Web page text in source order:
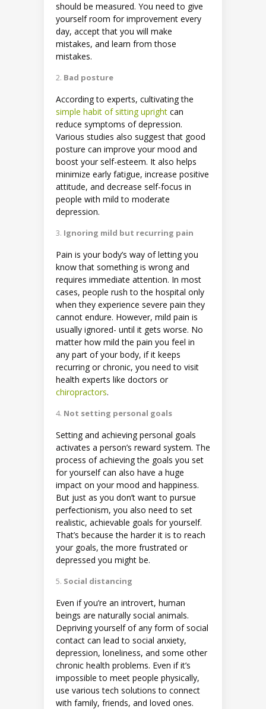
should be measured. You need to give
yourself room for improvement every
day, accept that you will make
mistakes, and learn from those
mistakes.
Bad posture
According to experts, cultivating the
simple habit of sitting upright can
reduce symptoms of depression.
Various studies also suggest that good
posture can improve your mood and
boost your self-esteem. It also helps
minimize early fatigue, increase positive
attitude, and decrease self-focus in
people with mild to moderate
depression.
Ignoring mild but recurring pain
Pain is your body’s way of letting you
know that something is wrong and
requires immediate attention. In most
cases, people rush to the hospital only
when they experience severe pain they
cannot endure. However, mild pain is
usually ignored- until it gets worse. No
matter how mild the pain you feel in
any part of your body, if it keeps
recurring or chronic, you need to visit
health experts like doctors or
chiropractors.
Not setting personal goals
Setting and achieving personal goals
activates a person’s reward system. The
process of achieving the goals you set
for yourself can also have a huge
impact on your mood and happiness.
But just as you don’t want to pursue
perfectionism, you also need to set
realistic, achievable goals for yourself.
That’s because the harder it is to reach
your goals, the more frustrated or
depressed you might be.
Social distancing
Even if you’re an introvert, human
beings are naturally social animals.
Depriving yourself of any form of social
contact can lead to social anxiety,
depression, loneliness, and some other
chronic health problems. Even if it’s
impossible to meet people physically,
use various tech solutions to connect
with family, friends, and loved ones.